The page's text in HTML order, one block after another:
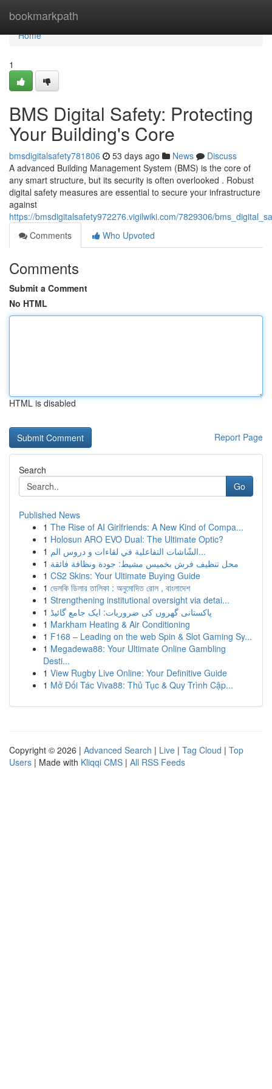
bookmarkpath
Home
Home
1
BMS Digital Safety: Protecting
Your Building's Core
bmsdigitalsafety781806 53 days ago News
Discuss
A advanced Building Management System (BMS) is the core of
any smart structure, but its security is often overlooked . Robust
digital safety measures are essential to secure your infrastructure
against
https://bmsdigitalsafety972276.vigilwiki.com/7829306/
Comments
Who Upvoted
Comments
Submit a Comment
No HTML
HTML is disabled
Report Page
Search
Go
Published News
1 The Rise of AI Girlfriends: A New Kind of Compa...
1 Holosun ARO EVO Dual: The Ultimate Optic?
1
الشّاشات التفاعلية في لقاءات و دروس الم...
1 محل تنظيف فرش بخميس مشيط: جودة ونظافة فائقة
1 CS2 Skins: Your Ultimate Buying Guide
1 ভেলকি ডিলার তালিকা : অনুমোদিত রোল , বাংলাদেশ
1 Strengthening institutional oversight via detai...
1 پاکستانی گھروں کی ضروریات: ایک جامع گائیڈ
1 Markham Heating & Air Conditioning
1 F168 – Leading on the web Spin & Slot Gaming Sy...
1 Megadewa88: Your Ultimate Online Gambling
Desti...
1 View Rugby Live Online: Your Definitive Guide
1 Mở Đối Tác Viva88: Thủ Tục & Quy Trình Cập...
Copyright © 2026 | Advanced Search | Live | Tag Cloud | Top
Users | Made with Kliqqi CMS | All RSS Feeds